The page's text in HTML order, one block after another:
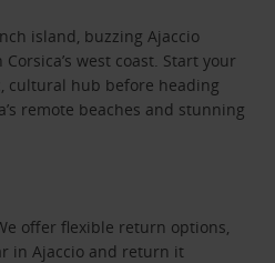
island, buzzing Ajaccio
west coast. Start your
cultural hub before heading
remote beaches and stunning
offer flexible return options,
in Ajaccio and return it